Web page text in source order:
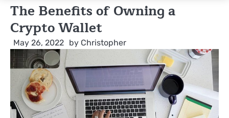
The Benefits of Owning a
Crypto Wallet
May 26, 2022 by Christopher